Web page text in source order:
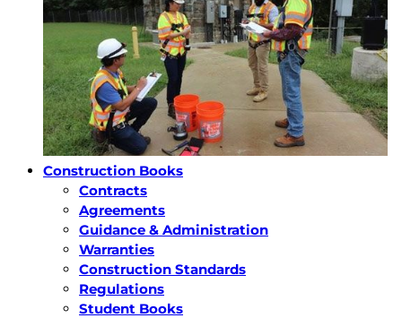
Construction Books
Contracts
Agreements
Guidance & Administration
Warranties
Construction Standards
Regulations
Student Books